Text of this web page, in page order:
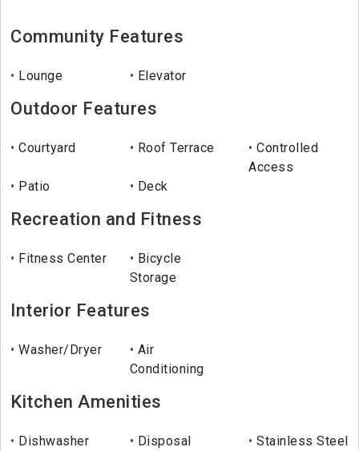
Community Features
Lounge Elevator
Outdoor Features
Courtyard Roof Terrace
Controlled
Access
Patio
Deck
Recreation and Fitness
Fitness Center
Bicycle
Storage
Interior Features
Washer/Dryer
Air
Conditioning
Kitchen Amenities
Dishwasher Disposal
Stainless Steel